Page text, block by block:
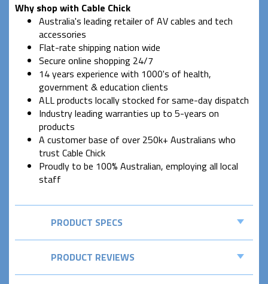
Why shop with Cable Chick
Australia's leading retailer of AV cables and tech
accessories
Flat-rate shipping nation wide
Secure online shopping 24/7
14 years experience with 1000's of health,
government & education clients
ALL products locally stocked for same-day dispatch
Industry leading warranties up to 5-years on
products
A customer base of over 250k+ Australians who
trust Cable Chick
Proudly to be 100% Australian, employing all local
staff
PRODUCT SPECS
PRODUCT REVIEWS